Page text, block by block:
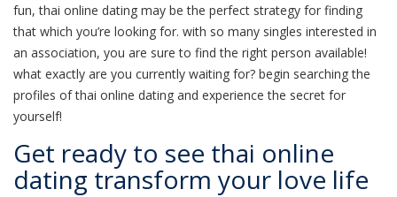
fun, thai online dating may be the perfect strategy for finding
that which you’re looking for. with so many singles interested in
an association, you are sure to find the right person available!
what exactly are you currently waiting for? begin searching the
profiles of thai online dating and experience the secret for
yourself!
Get ready to see thai online
dating transform your love life